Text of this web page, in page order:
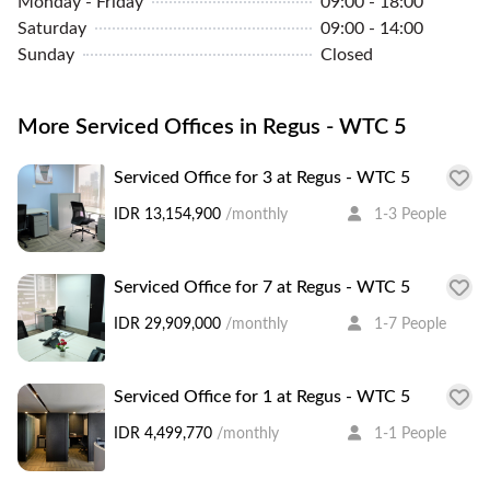
Saturday
09:00 - 14:00
Sunday
Closed
More Serviced Offices in Regus - WTC 5
Serviced Office for 3 at Regus - WTC 5
IDR 13,154,900 /monthly 1-3 People
Serviced Office for 7 at Regus - WTC 5
IDR 29,909,000 /monthly 1-7 People
Serviced Office for 1 at Regus - WTC 5
IDR 4,499,770 /monthly 1-1 People